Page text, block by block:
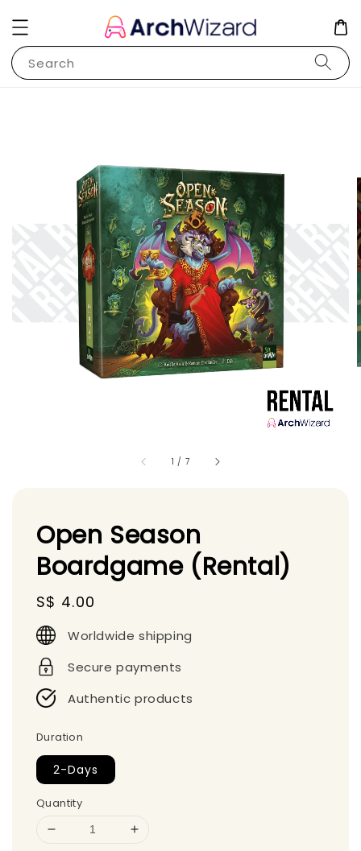
Search
1 / 7
Open Season
Boardgame (Rental)
Regular
price
S$ 4.00
Worldwide shipping
Secure payments
Authentic products
Duration
2-Days
Quantity